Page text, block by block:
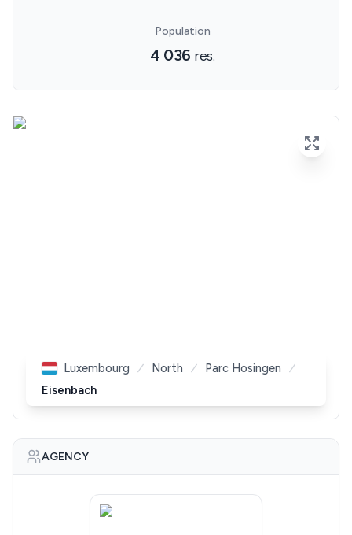
Population
4 036 res.
Luxembourg North
Parc Hosingen
Eisenbach
AGENCY